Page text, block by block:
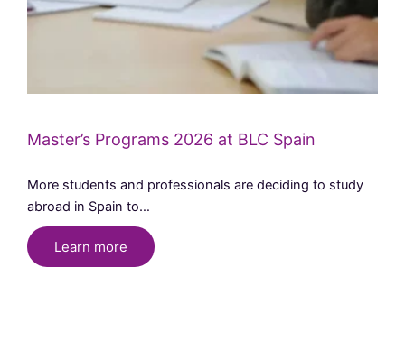
Master’s Programs 2026 at BLC Spain
More students and professionals are deciding to study
abroad in Spain to…
Learn more